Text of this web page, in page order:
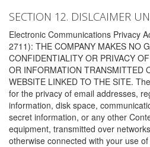
SECTION 12. DISLCAIMER
Electronic Communications Privacy
2711): THE COMPANY MAKES NO
CONFIDENTIALITY OR PRIVACY
OR INFORMATION TRANSMITTED
WEBSITE LINKED TO THE SITE.
for the privacy of email addresses,
information, disk space,
secret information, or any other
equipment, transmitted over
otherwise connected with your use